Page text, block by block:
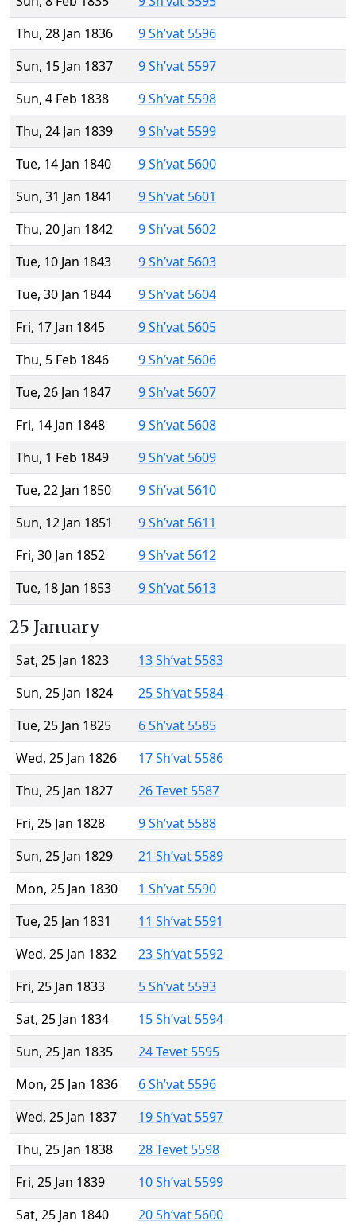
Thu, 28 Jan 1836
9 Sh’vat 5596
Sun, 15 Jan 1837
9 Sh’vat 5597
Sun, 4 Feb 1838
9 Sh’vat 5598
Thu, 24 Jan 1839
9 Sh’vat 5599
Tue, 14 Jan 1840
9 Sh’vat 5600
Sun, 31 Jan 1841
9 Sh’vat 5601
Thu, 20 Jan 1842
9 Sh’vat 5602
Tue, 10 Jan 1843
9 Sh’vat 5603
Tue, 30 Jan 1844
9 Sh’vat 5604
Fri, 17 Jan 1845
9 Sh’vat 5605
Thu, 5 Feb 1846
9 Sh’vat 5606
Tue, 26 Jan 1847
9 Sh’vat 5607
Fri, 14 Jan 1848
9 Sh’vat 5608
Thu, 1 Feb 1849
9 Sh’vat 5609
Tue, 22 Jan 1850
9 Sh’vat 5610
Sun, 12 Jan 1851
9 Sh’vat 5611
Fri, 30 Jan 1852
9 Sh’vat 5612
Tue, 18 Jan 1853
9 Sh’vat 5613
25 January
Sat, 25 Jan 1823
13 Sh’vat 5583
Sun, 25 Jan 1824
25 Sh’vat 5584
Tue, 25 Jan 1825
6 Sh’vat 5585
Wed, 25 Jan 1826
17 Sh’vat 5586
Thu, 25 Jan 1827
26 Tevet 5587
Fri, 25 Jan 1828
9 Sh’vat 5588
Sun, 25 Jan 1829
21 Sh’vat 5589
Mon, 25 Jan 1830
1 Sh’vat 5590
Tue, 25 Jan 1831
11 Sh’vat 5591
Wed, 25 Jan 1832
23 Sh’vat 5592
Fri, 25 Jan 1833
5 Sh’vat 5593
Sat, 25 Jan 1834
15 Sh’vat 5594
Sun, 25 Jan 1835
24 Tevet 5595
Mon, 25 Jan 1836
6 Sh’vat 5596
Wed, 25 Jan 1837
19 Sh’vat 5597
Thu, 25 Jan 1838
28 Tevet 5598
Fri, 25 Jan 1839
10 Sh’vat 5599
Sat, 25 Jan 1840
20 Sh’vat 5600